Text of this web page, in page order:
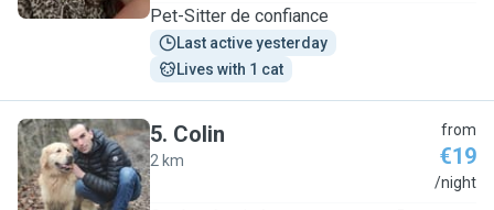
Pet-Sitter de confiance
Last active yesterday
Lives with 1 cat
C
5. Colin
2 km
from
€19
/night